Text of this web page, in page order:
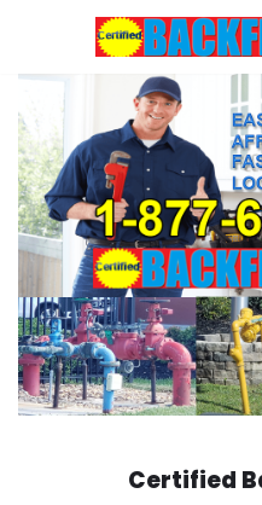
content
Certified